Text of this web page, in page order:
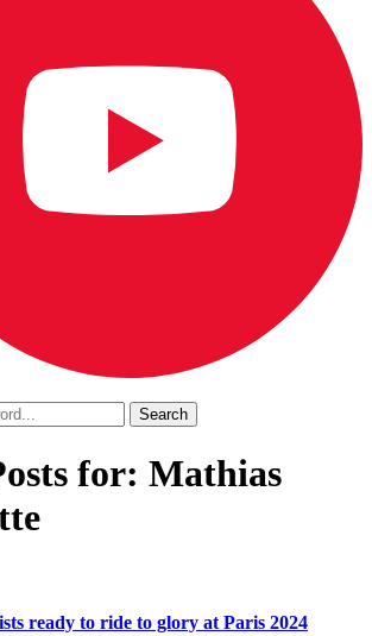
for: Mathias
ready to ride to glory at Paris 2024